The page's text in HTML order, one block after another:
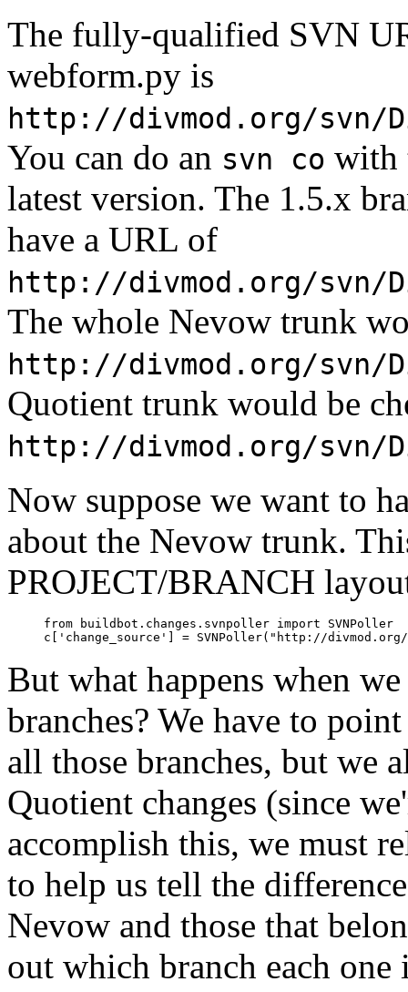
The fully-qualified SVN
webform.py is
http://divmod.org/svn/
You can do an svn co with
latest version. The 1.5.x
have a URL of
http://divmod.org/svn/
The whole Nevow trunk
http://divmod.org/svn/
Quotient trunk would be
http://divmod.org/svn/
Now suppose we want to
about the Nevow trunk.
PROJECT/BRANCH
     from buildbot.changes.svnpoller import SVNPoller
But what happens when
branches? We have to
all those branches, but we
Quotient changes (since
accomplish this, we must
to help us tell the
Nevow and those that
out which branch each one